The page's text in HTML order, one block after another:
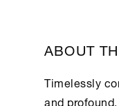
ABOUT
Timelessly
and